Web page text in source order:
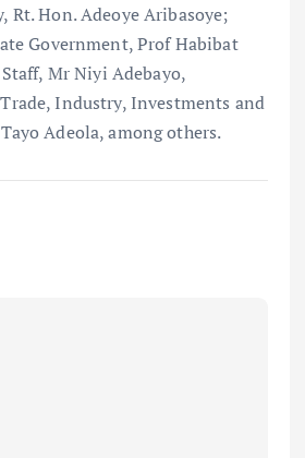
Rt. Hon. Adeoye Aribasoye;
Government, Prof Habibat
Mr Niyi Adebayo,
Industry, Investments and
Adeola, among others.